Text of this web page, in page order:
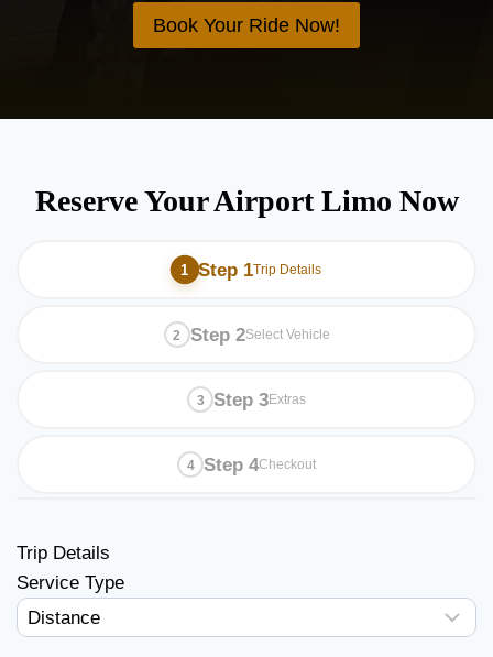
Book Your Ride Now!
Reserve Your Airport Limo Now
Step 1Trip Details
Step 2Select Vehicle
Step 3Extras
Step 4Checkout
Trip Details
Service Type